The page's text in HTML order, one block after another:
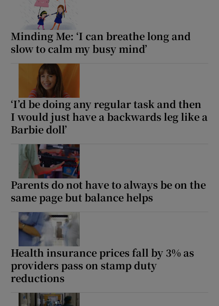
Minding Me: ‘I can breathe long and
slow to calm my busy mind’
‘I’d be doing any regular task and then
I would just have a backwards leg like a
Barbie doll’
Parents do not have to always be on the
same page but balance helps
Health insurance prices fall by 3% as
providers pass on stamp duty
reductions